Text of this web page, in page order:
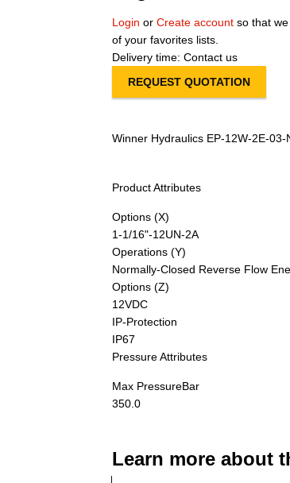
Login or Create account so that
of your favorites lists.
Delivery time: Contact us
REQUEST QUOTATION
Winner Hydraulics EP-12W-2E-03-
Product Attributes
Options (X)
1-1/16"-12UN-2A
Operations (Y)
Normally-Closed Reverse Flow
Options (Z)
12VDC
IP-Protection
IP67
Pressure Attributes
Max PressureBar
350.0
Learn more about